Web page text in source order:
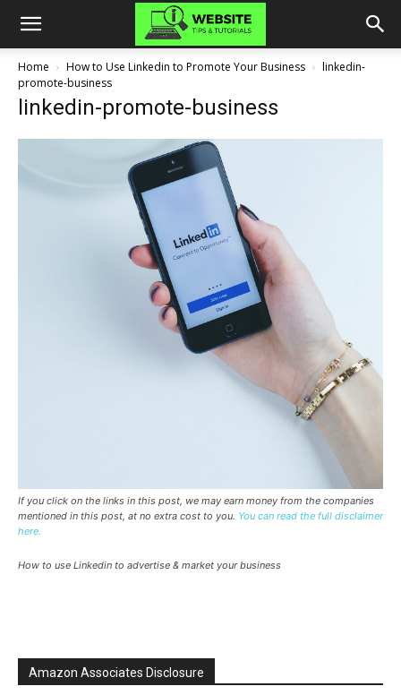
Home How to Use Linkedin to Promote Your Business
linkedin-
promote-business
linkedin-promote-business
If you click on the links in this post, we may earn money from the companies
mentioned in this post, at no extra cost to you. You can read the full disclaimer
here.
How to use Linkedin to advertise & market your business
Amazon Associates Disclosure